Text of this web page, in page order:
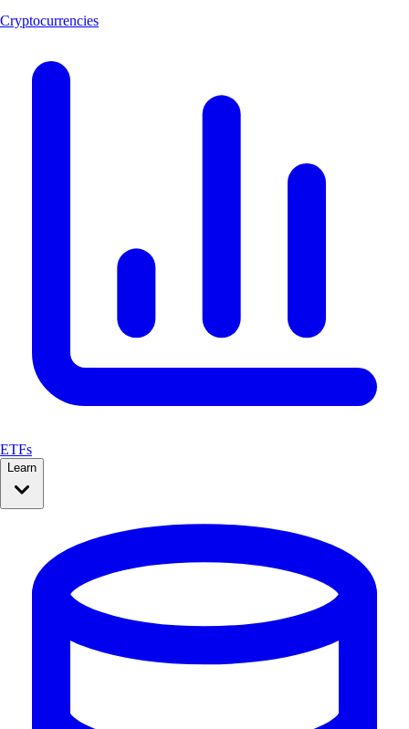
Cryptocurrencies
ETFs
Learn